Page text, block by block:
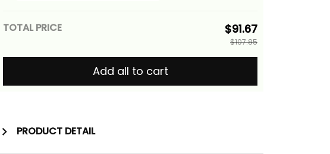
TOTAL PRICE $91.67
$107.85
Add all to cart
PRODUCT DETAIL